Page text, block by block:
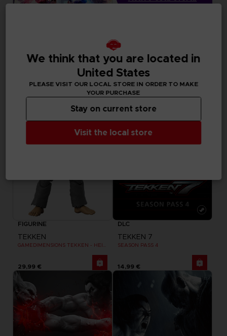
TEKKEN 8
FIGURINE
TEKKEN
29,99 €
DLC
TEKKEN 7
SEASON PASS 4
14,99 €
We think that you are located in
United States
PLEASE VISIT OUR LOCAL STORE IN ORDER TO MAKE
YOUR PURCHASE
Visit the local store
Stay on current store